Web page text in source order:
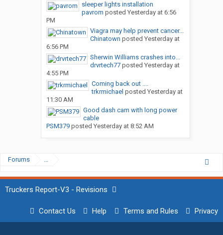
sleeper lights installation
pavrom posted Yesterday at 6:56
PM
Viagra may help prevent cancer...
Chinatown posted Yesterday at
6:56 PM
Sherwin Williams crashes into...
drvrtech77posted Yesterday at
4:55 PM
Coming back out ....
trkrmichael posted Yesterday at
11:30 AM
Good dash cam with long power
cable
PSM379posted Yesterday at 8:52 AM
Forums ...
Truckers Report-V3 - Revisions
Contact Us Help Terms and Rules Privacy